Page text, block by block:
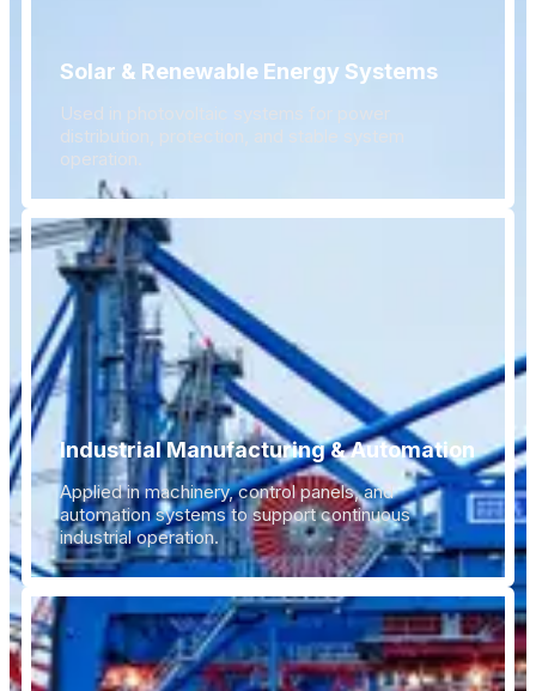
Solar & Renewable Energy Systems
Used in photovoltaic systems for power
distribution, protection, and stable system
operation.
Industrial Manufacturing & Automation
Applied in machinery, control panels, and
automation systems to support continuous
industrial operation.